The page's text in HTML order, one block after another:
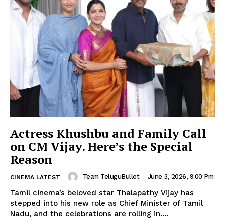
Actress Khushbu and Family Call
on CM Vijay. Here’s the Special
Reason
CINEMA LATEST Team TeluguBullet - June 3, 2026, 9:00 Pm
Tamil cinema’s beloved star Thalapathy Vijay has
stepped into his new role as Chief Minister of Tamil
Nadu, and the celebrations are rolling in....